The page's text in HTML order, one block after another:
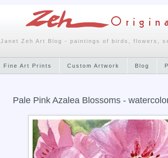
Janet Zeh Art Blog - paintings of birds, flowers,
Fine Art Prints Custom Artwork Blog
Pale Pink Azalea Blossoms -